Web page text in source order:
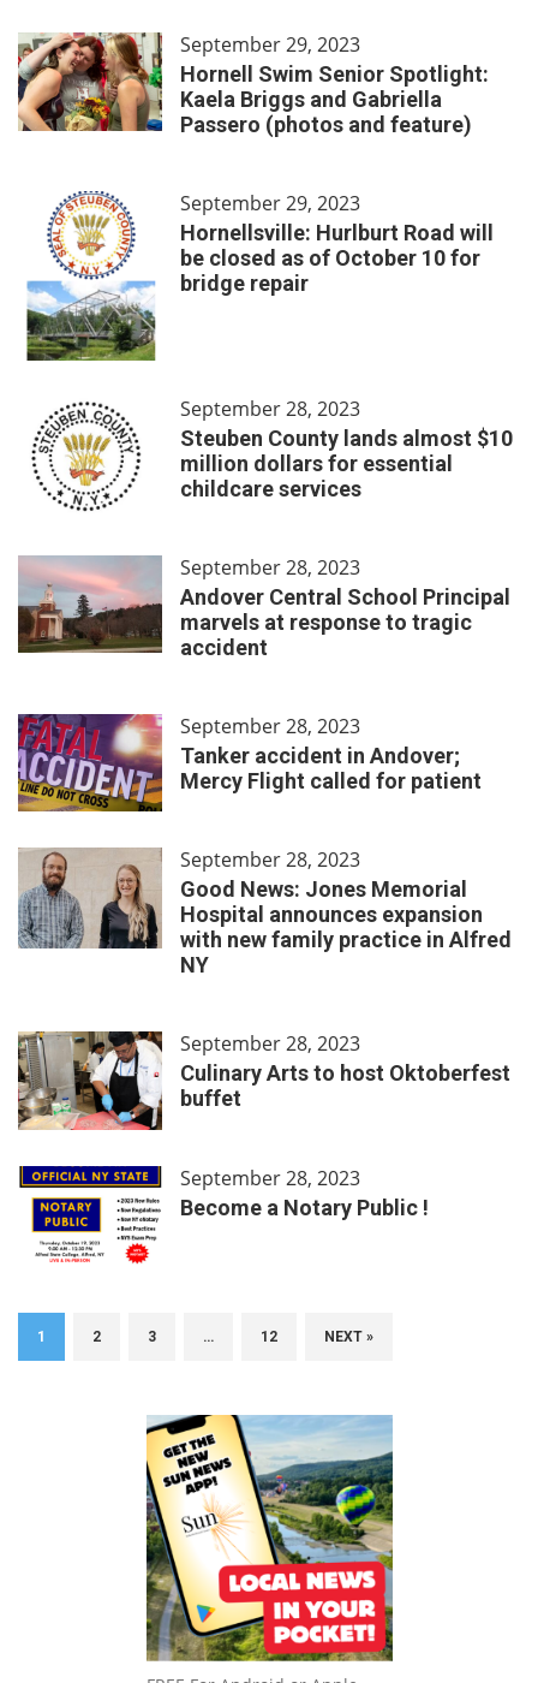
September 29, 2023
Hornell Swim Senior Spotlight:
Kaela Briggs and Gabriella
Passero (photos and feature)
September 29, 2023
Hornellsville: Hurlburt Road will
be closed as of October 10 for
bridge repair
September 28, 2023
Steuben County lands almost $10
million dollars for essential
childcare services
September 28, 2023
Andover Central School Principal
marvels at response to tragic
accident
September 28, 2023
Tanker accident in Andover;
Mercy Flight called for patient
September 28, 2023
Good News: Jones Memorial
Hospital announces expansion
with new family practice in Alfred
NY
September 28, 2023
Culinary Arts to host Oktoberfest
buffet
September 28, 2023
Become a Notary Public !
1 2 3 … 12 NEXT »